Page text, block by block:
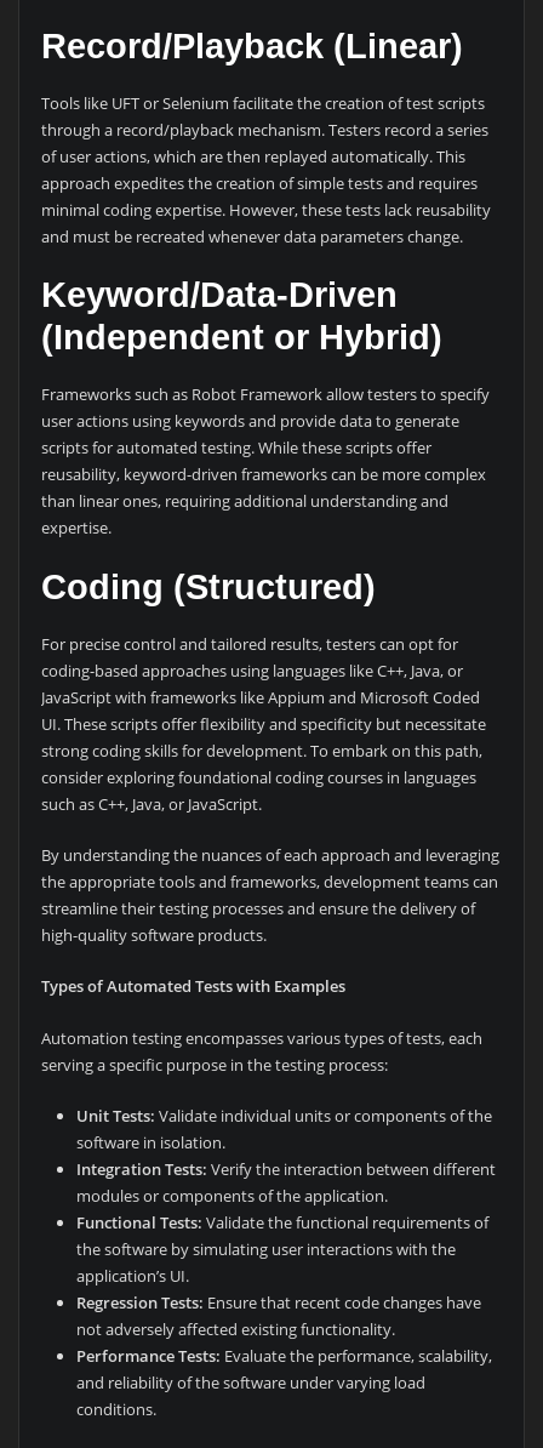
Record/Playback (Linear)
Tools like UFT or Selenium facilitate the creation of test scripts
through a record/playback mechanism. Testers record a series
of user actions, which are then replayed automatically. This
approach expedites the creation of simple tests and requires
minimal coding expertise. However, these tests lack reusability
and must be recreated whenever data parameters change.
Keyword/Data-Driven
(Independent or Hybrid)
Frameworks such as Robot Framework allow testers to specify
user actions using keywords and provide data to generate
scripts for automated testing. While these scripts offer
reusability, keyword-driven frameworks can be more complex
than linear ones, requiring additional understanding and
expertise.
Coding (Structured)
For precise control and tailored results, testers can opt for
coding-based approaches using languages like C++, Java, or
JavaScript with frameworks like Appium and Microsoft Coded
UI. These scripts offer flexibility and specificity but necessitate
strong coding skills for development. To embark on this path,
consider exploring foundational coding courses in languages
such as C++, Java, or JavaScript.
By understanding the nuances of each approach and leveraging
the appropriate tools and frameworks, development teams can
streamline their testing processes and ensure the delivery of
high-quality software products.
Types of Automated Tests with Examples
Automation testing encompasses various types of tests, each
serving a specific purpose in the testing process:
Unit Tests: Validate individual units or components of the
software in isolation.
Integration Tests: Verify the interaction between different
modules or components of the application.
Functional Tests: Validate the functional requirements of
the software by simulating user interactions with the
application’s UI.
Regression Tests: Ensure that recent code changes have
not adversely affected existing functionality.
Performance Tests: Evaluate the performance, scalability,
and reliability of the software under varying load
conditions.